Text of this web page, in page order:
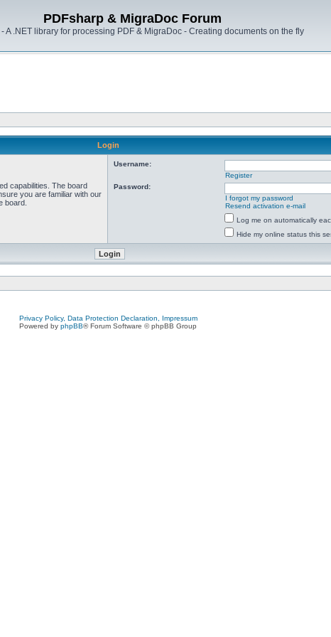
PDFsharp & MigraDoc Forum
- A .NET library for processing PDF & MigraDoc - Creating documents on the fly
Login
capabilities. The board
you are familiar with our
board.
Username:
Register
Password:
I forgot my password
Resend activation e-mail
Log me on automatically
Hide my online status this
Privacy Policy, Data Protection Declaration, Impressum
Powered by phpBB® Forum Software © phpBB Group